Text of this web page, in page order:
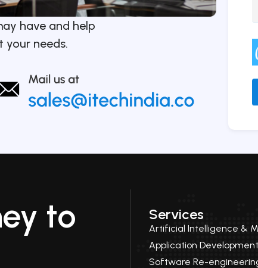
have and help
your needs.
to
Services
Artificial Intelligence &
Application Development
Software Re-